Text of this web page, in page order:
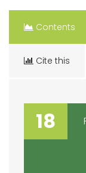
Contents
Cite this
18